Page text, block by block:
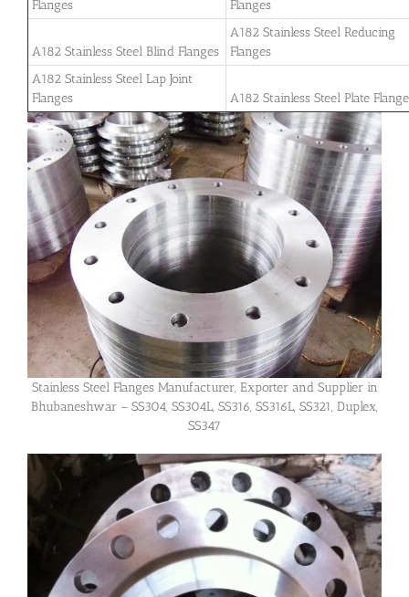
Flanges Flanges
A182 Stainless Steel Blind Flanges
A182 Stainless Steel Reducing
Flanges
A182 Stainless Steel Lap Joint
Flanges
A182 Stainless Steel Plate
Stainless Steel Flanges Manufacturer, Exporter and Supplier in
Bhubaneshwar – SS304, SS304L, SS316, SS316L, SS321, Duplex,
SS347